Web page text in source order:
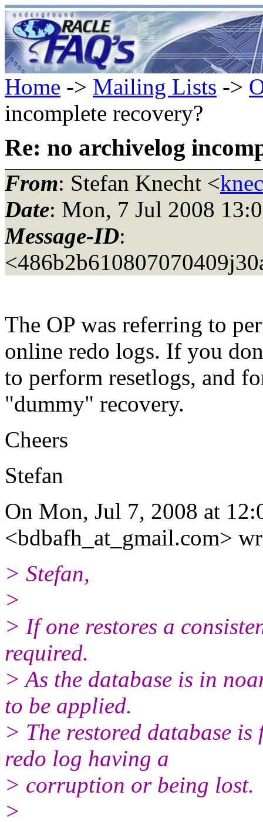
Home -> Mailing Lists ->
incomplete recovery?
Re: no archivelog
From: Stefan Knecht <
Date: Mon, 7 Jul 2008
Message-ID:
The OP was referring to
online redo logs. If you
to perform resetlogs, and
"dummy" recovery.
Cheers
Stefan
On Mon, Jul 7, 2008 at
<bdbafh_at_gmail.com>
> Stefan,
>
> If one restores a
required.
> As the database is in
to be applied.
> The restored database
redo log having a
> corruption or being lost.
>